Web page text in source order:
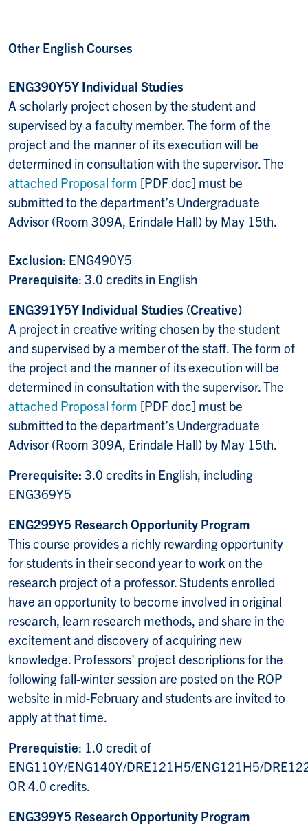
Other English Courses
ENG390Y5Y Individual Studies
A scholarly project chosen by the student and
supervised by a faculty member. The form of the
project and the manner of its execution will be
determined in consultation with the supervisor. The
attached Proposal form [PDF doc] must be
submitted to the department’s Undergraduate
Advisor (Room 309A, Erindale Hall) by May 15th.
Exclusion: ENG490Y5
Prerequisite: 3.0 credits in English
ENG391Y5Y Individual Studies (Creative)
A project in creative writing chosen by the student
and supervised by a member of the staff. The form of
the project and the manner of its execution will be
determined in consultation with the supervisor. The
attached Proposal form [PDF doc] must be
submitted to the department’s Undergraduate
Advisor (Room 309A, Erindale Hall) by May 15th.
Prerequisite: 3.0 credits in English, including
ENG369Y5
ENG299Y5 Research Opportunity Program
This course provides a richly rewarding opportunity
for students in their second year to work on the
research project of a professor. Students enrolled
have an opportunity to become involved in original
research, learn research methods, and share in the
excitement and discovery of acquiring new
knowledge. Professors' project descriptions for the
following fall-winter session are posted on the ROP
website in mid-February and students are invited to
apply at that time.
Prerequistie: 1.0 credit of
ENG110Y/ENG140Y/DRE121H5/ENG121H5/
OR 4.0 credits.
ENG399Y5 Research Opportunity Program